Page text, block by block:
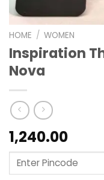
HOME / WOMEN
Inspiration
Nova
1,240.00